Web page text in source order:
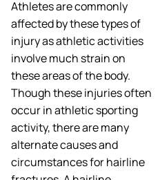
Athletes are commonly
affected by these types of
injury as athletic activities
involve much strain on
these areas of the body.
Though these injuries often
occur in athletic sporting
activity, there are many
alternate causes and
circumstances for hairline